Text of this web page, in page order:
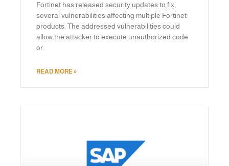
Fortinet has released security updates to fix
several vulnerabilities affecting multiple Fortinet
products. The addressed vulnerabilities could
allow the attacker to execute unauthorized code
or
READ MORE »